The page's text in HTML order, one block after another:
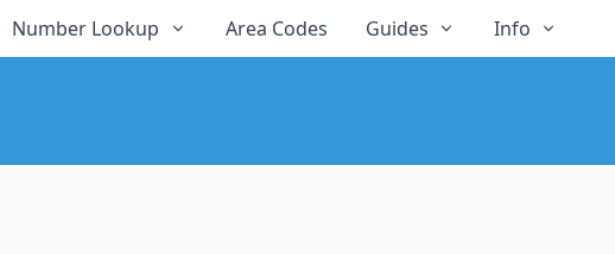
Number Lookup Area Codes Guides Info